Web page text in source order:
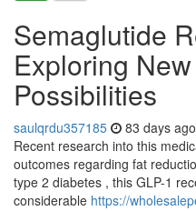
Semaglutide
Exploring
Possibilities
saulqrdu357185 83 days ago
Recent research into this
outcomes regarding fat
type 2 diabetes , this GLP-1
considerable https://